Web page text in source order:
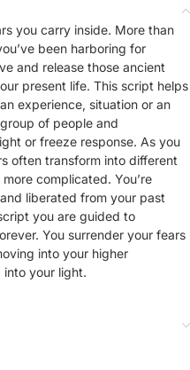
you carry inside. More than
been harboring for
and release those ancient
present life. This script helps
experience, situation or an
of people and
or freeze response. As you
often transform into different
complicated. You’re
liberated from your past
you are guided to
You surrender your fears
into your higher
into your light.